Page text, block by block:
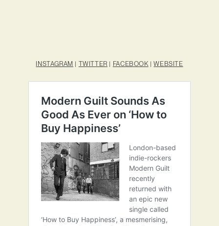
INSTAGRAM | TWITTER | FACEBOOK |WEBSITE